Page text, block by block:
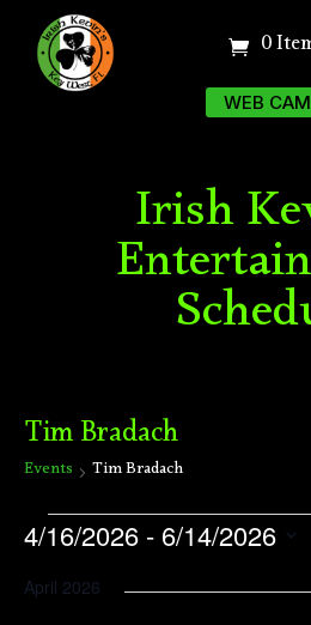
0
WEB CAM
Irish
Tim Bradach
Events Tim Bradach
Events
4/16/2026 - 6/14/2026
date.
April 2026